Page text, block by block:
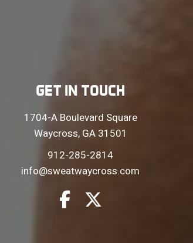
GET IN TOUCH
1704-A Boulevard Square
Waycross, GA 31501
912-285-2814
info@sweatwaycross.com